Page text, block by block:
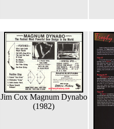
Jim Cox Magnum Dynabo
(1982)